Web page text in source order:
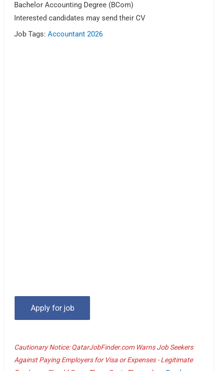
Bachelor Accounting Degree (BCom)
Interested candidates may send their CV
Job Tags:Accountant 2026
Cautionary Notice: QatarJobFinder.com Warns Job Seekers
Against Paying Employers for Visa or Expenses - Legitimate